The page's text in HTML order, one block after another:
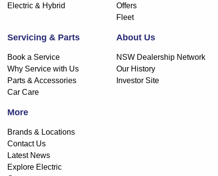
Electric & Hybrid
Offers
Fleet
Servicing & Parts
Book a Service
Why Service with Us
Parts & Accessories
Car Care
About Us
NSW Dealership Network
Our History
Investor Site
More
Brands & Locations
Contact Us
Latest News
Explore Electric